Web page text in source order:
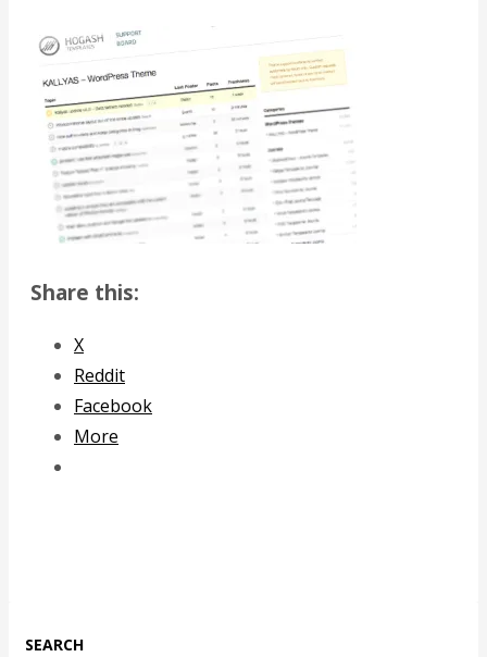
Share this:
X
Reddit
Facebook
More
SEARCH